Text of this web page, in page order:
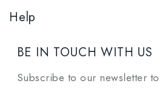
Help
BE IN TOUCH WITH US
Subscribe to our newsletter to